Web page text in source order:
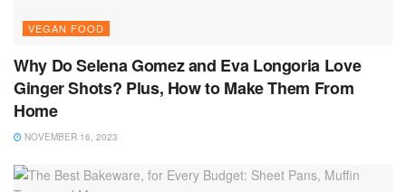
VEGAN FOOD
Why Do Selena Gomez and Eva Longoria Love
Ginger Shots? Plus, How to Make Them From
Home
NOVEMBER 16, 2023